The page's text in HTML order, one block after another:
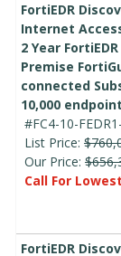
FortiEDR
Internet
2 Year
Premise
connected
10,000
#FC4-10-
List Price:
Our Price:
Call For
FortiEDR